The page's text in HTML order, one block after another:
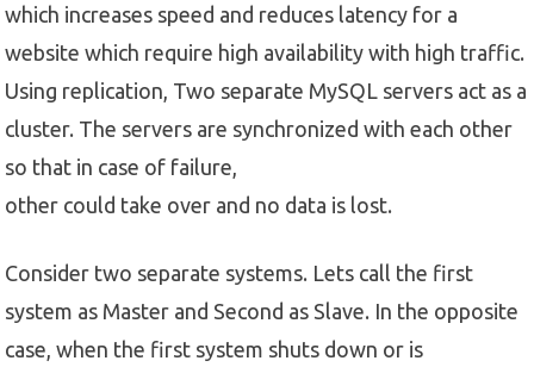
which increases speed and reduces latency for a
website which require high availability with high traffic.
Using replication, Two separate MySQL servers act as a
cluster. The servers are synchronized with each other
so that in case of failure,
other could take over and no data is lost.
Consider two separate systems. Lets call the first
system as Master and Second as Slave. In the opposite
case, when the first system shuts down or is